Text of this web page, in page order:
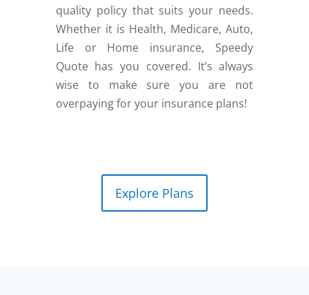
quality policy that suits your needs.
Whether it is Health, Medicare, Auto,
Life or Home insurance, Speedy
Quote has you covered. It’s always
wise to make sure you are not
overpaying for your insurance plans!
Explore Plans